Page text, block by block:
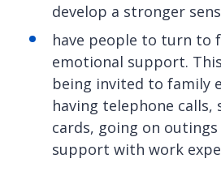
develop a stronger
have people to turn to
emotional support.
being invited to family
having telephone calls,
cards, going on
support with work